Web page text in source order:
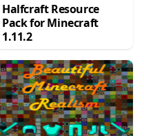
Halfcraft Resource
Pack for Minecraft
1.11.2